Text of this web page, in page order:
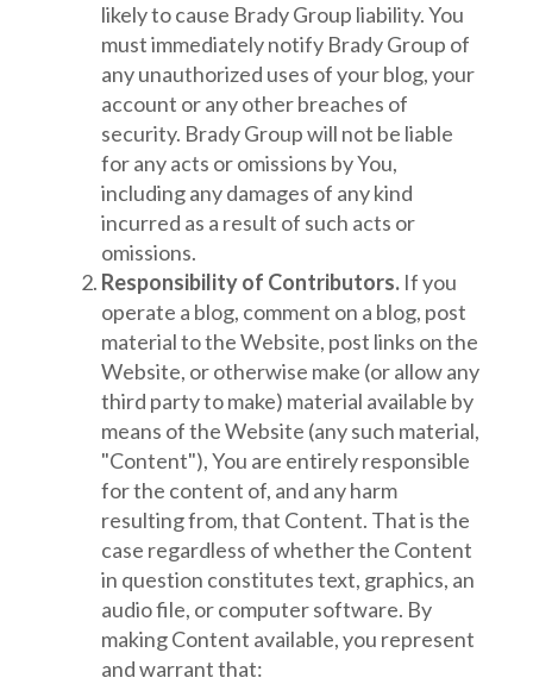
likely to cause Brady Group liability. You
must immediately notify Brady Group of
any unauthorized uses of your blog, your
account or any other breaches of
security. Brady Group will not be liable
for any acts or omissions by You,
including any damages of any kind
incurred as a result of such acts or
omissions.
Responsibility of Contributors. If you
operate a blog, comment on a blog, post
material to the Website, post links on the
Website, or otherwise make (or allow any
third party to make) material available by
means of the Website (any such material,
"Content"), You are entirely responsible
for the content of, and any harm
resulting from, that Content. That is the
case regardless of whether the Content
in question constitutes text, graphics, an
audio file, or computer software. By
making Content available, you represent
and warrant that: